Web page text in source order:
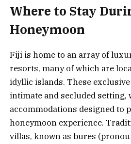
Where to Stay
Honeymoon
Fiji is home to an array of
resorts, many of which are
idyllic islands. These
intimate and secluded setting,
accommodations designed to
honeymoon experience.
villas, known as bures